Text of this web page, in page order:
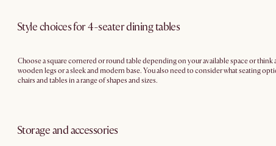
Style choices for 4-seater dining tables
Choose a square cornered or round table depending on your available space or
wooden legs or a sleek and modern base. You also need to consider what seating
chairs and tables in a range of shapes and sizes.
Storage and accessories